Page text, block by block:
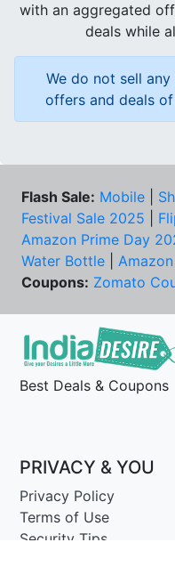
with an aggregated
deals while
We do not sell
offers and deals
Flash Sale: Mobile
Festival Sale 2025
Amazon Prime Day
Water Bottle
Coupons: Zomato
Best Deals & Coupons
PRIVACY & YOU
Privacy Policy
Terms of Use
Security Tips